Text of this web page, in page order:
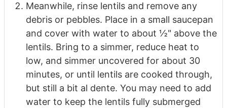
Meanwhile, rinse lentils and remove any
debris or pebbles. Place in a small saucepan
and cover with water to about ½" above the
lentils. Bring to a simmer, reduce heat to
low, and simmer uncovered for about 30
minutes, or until lentils are cooked through,
but still a bit al dente. You may need to add
water to keep the lentils fully submerged